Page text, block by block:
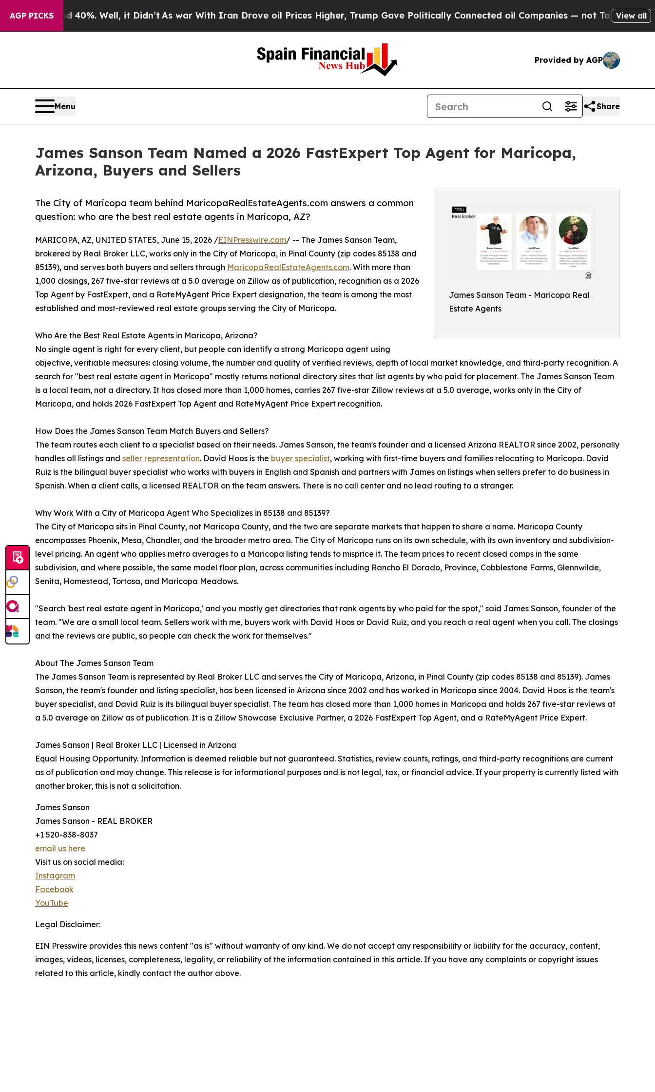
AGP PICKS40%. Well, it Didn’t As war With Iran Drove oil Prices Higher, Trump Gave Politically Connected oil Companies — not Taxpayers — the
View all
Provided by AGP
Menu Share
James Sanson Team Named a 2026 FastExpert Top Agent for Maricopa,
Arizona, Buyers and Sellers
James Sanson Team - Maricopa Real
Estate Agents
The City of Maricopa team behind MaricopaRealEstateAgents.com answers a common
question: who are the best real estate agents in Maricopa, AZ?
MARICOPA, AZ, UNITED STATES, June 15, 2026 /EINPresswire.com/ -- The James Sanson Team,
brokered by Real Broker LLC, works only in the City of Maricopa, in Pinal County (zip codes 85138 and
85139), and serves both buyers and sellers through MaricopaRealEstateAgents.com. With more than
1,000 closings, 267 five-star reviews at a 5.0 average on Zillow as of publication, recognition as a 2026
Top Agent by FastExpert, and a RateMyAgent Price Expert designation, the team is among the most
established and most-reviewed real estate groups serving the City of Maricopa.
Who Are the Best Real Estate Agents in Maricopa, Arizona?
No single agent is right for every client, but people can identify a strong Maricopa agent using
objective, verifiable measures: closing volume, the number and quality of verified reviews, depth of local market knowledge, and third-party recognition. A
search for "best real estate agent in Maricopa" mostly returns national directory sites that list agents by who paid for placement. The James Sanson Team
is a local team, not a directory. It has closed more than 1,000 homes, carries 267 five-star Zillow reviews at a 5.0 average, works only in the City of
Maricopa, and holds 2026 FastExpert Top Agent and RateMyAgent Price Expert recognition.
How Does the James Sanson Team Match Buyers and Sellers?
The team routes each client to a specialist based on their needs. James Sanson, the team's founder and a licensed Arizona REALTOR since 2002, personally
handles all listings and seller representation. David Hoos is the buyer specialist, working with first-time buyers and families relocating to Maricopa. David
Ruiz is the bilingual buyer specialist who works with buyers in English and Spanish and partners with James on listings when sellers prefer to do business in
Spanish. When a client calls, a licensed REALTOR on the team answers. There is no call center and no lead routing to a stranger.
Why Work With a City of Maricopa Agent Who Specializes in 85138 and 85139?
The City of Maricopa sits in Pinal County, not Maricopa County, and the two are separate markets that happen to share a name. Maricopa County
encompasses Phoenix, Mesa, Chandler, and the broader metro area. The City of Maricopa runs on its own schedule, with its own inventory and subdivision-
level pricing. An agent who applies metro averages to a Maricopa listing tends to misprice it. The team prices to recent closed comps in the same
subdivision, and where possible, the same model floor plan, across communities including Rancho El Dorado, Province, Cobblestone Farms, Glennwilde,
Senita, Homestead, Tortosa, and Maricopa Meadows.
"Search 'best real estate agent in Maricopa,' and you mostly get directories that rank agents by who paid for the spot," said James Sanson, founder of the
team. "We are a small local team. Sellers work with me, buyers work with David Hoos or David Ruiz, and you reach a real agent when you call. The closings
and the reviews are public, so people can check the work for themselves."
About The James Sanson Team
The James Sanson Team is represented by Real Broker LLC and serves the City of Maricopa, Arizona, in Pinal County (zip codes 85138 and 85139). James
Sanson, the team's founder and listing specialist, has been licensed in Arizona since 2002 and has worked in Maricopa since 2004. David Hoos is the team's
buyer specialist, and David Ruiz is its bilingual buyer specialist. The team has closed more than 1,000 homes in Maricopa and holds 267 five-star reviews at
a 5.0 average on Zillow as of publication. It is a Zillow Showcase Exclusive Partner, a 2026 FastExpert Top Agent, and a RateMyAgent Price Expert.
James Sanson | Real Broker LLC | Licensed in Arizona
Equal Housing Opportunity. Information is deemed reliable but not guaranteed. Statistics, review counts, ratings, and third-party recognitions are current
as of publication and may change. This release is for informational purposes and is not legal, tax, or financial advice. If your property is currently listed with
another broker, this is not a solicitation.
James Sanson
James Sanson - REAL BROKER
+1 520-838-8037
email us here
Visit us on social media:
Instagram
Facebook
YouTube
Legal Disclaimer:
EIN Presswire provides this news content "as is" without warranty of any kind. We do not accept any responsibility or liability for the accuracy, content,
images, videos, licenses, completeness, legality, or reliability of the information contained in this article. If you have any complaints or copyright issues
related to this article, kindly contact the author above.